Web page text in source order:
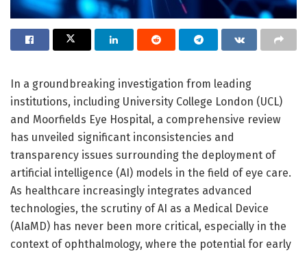
In a groundbreaking investigation from leading
institutions, including University College London (UCL)
and Moorfields Eye Hospital, a comprehensive review
has unveiled significant inconsistencies and
transparency issues surrounding the deployment of
artificial intelligence (AI) models in the field of eye care.
As healthcare increasingly integrates advanced
technologies, the scrutiny of AI as a Medical Device
(AIaMD) has never been more critical, especially in the
context of ophthalmology, where the potential for early